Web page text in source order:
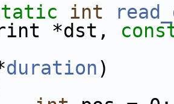
int
*dst,
duration)